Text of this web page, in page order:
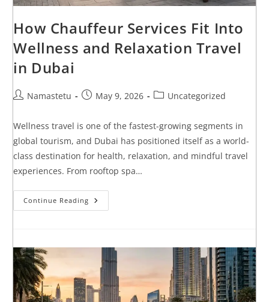
How Chauffeur Services Fit Into
Wellness and Relaxation Travel
in Dubai
Namastetu May 9, 2026 Uncategorized
Wellness travel is one of the fastest-growing segments in
global tourism, and Dubai has positioned itself as a world-
class destination for health, relaxation, and mindful travel
experiences. From rooftop spa…
Continue Reading